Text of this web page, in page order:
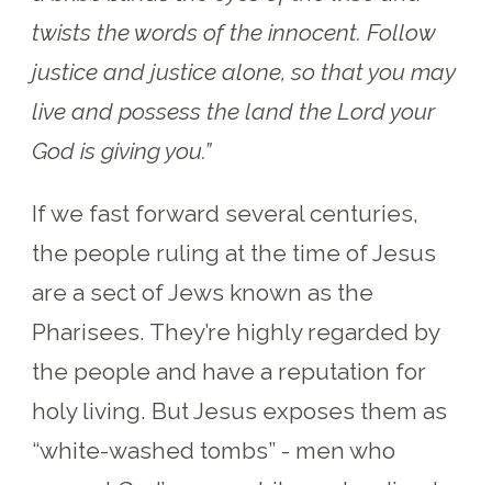
twists the words of the innocent. Follow
justice and justice alone, so that you may
live and possess the land the Lord your
God is giving you.”
If we fast forward several centuries,
the people ruling at the time of Jesus
are a sect of Jews known as the
Pharisees. They’re highly regarded by
the people and have a reputation for
holy living. But Jesus exposes them as
“white-washed tombs” - men who